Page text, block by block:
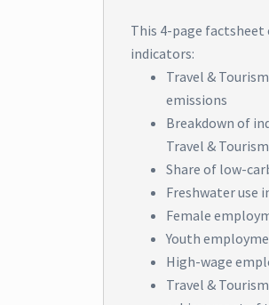
This 4-page
indicators:
Travel &
emissions
Breakdown of
Travel &
Share of low-
Freshwater
Female
Youth
High-wage
Travel &